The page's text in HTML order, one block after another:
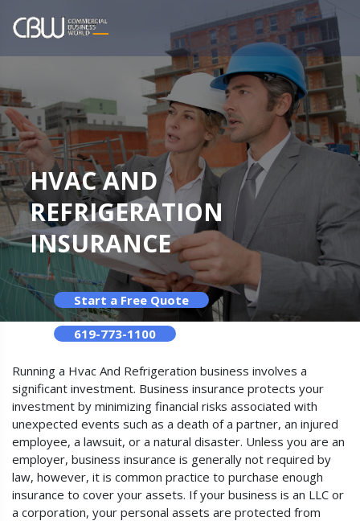
HVAC AND
REFRIGERATION
INSURANCE
Start a Free Quote
619-773-1100
Running a Hvac And Refrigeration business involves a
significant investment. Business insurance protects your
investment by minimizing financial risks associated with
unexpected events such as a death of a partner, an injured
employee, a lawsuit, or a natural disaster. Unless you are an
employer, business insurance is generally not required by
law, however, it is common practice to purchase enough
insurance to cover your assets. If your business is an LLC or
a corporation, your personal assets are protected from